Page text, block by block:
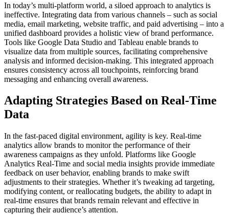
In today’s multi-platform world, a siloed approach to analytics is
ineffective. Integrating data from various channels – such as social
media, email marketing, website traffic, and paid advertising – into a
unified dashboard provides a holistic view of brand performance.
Tools like Google Data Studio and Tableau enable brands to
visualize data from multiple sources, facilitating comprehensive
analysis and informed decision-making. This integrated approach
ensures consistency across all touchpoints, reinforcing brand
messaging and enhancing overall awareness.
Adapting Strategies Based on Real-Time
Data
In the fast-paced digital environment, agility is key. Real-time
analytics allow brands to monitor the performance of their
awareness campaigns as they unfold. Platforms like Google
Analytics Real-Time and social media insights provide immediate
feedback on user behavior, enabling brands to make swift
adjustments to their strategies. Whether it’s tweaking ad targeting,
modifying content, or reallocating budgets, the ability to adapt in
real-time ensures that brands remain relevant and effective in
capturing their audience’s attention.